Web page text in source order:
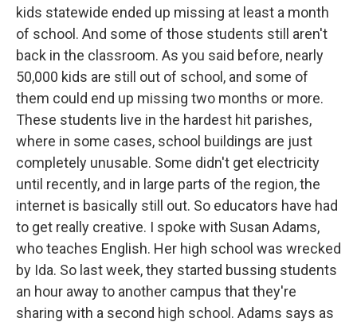
kids statewide ended up missing at least a month
of school. And some of those students still aren't
back in the classroom. As you said before, nearly
50,000 kids are still out of school, and some of
them could end up missing two months or more.
These students live in the hardest hit parishes,
where in some cases, school buildings are just
completely unusable. Some didn't get electricity
until recently, and in large parts of the region, the
internet is basically still out. So educators have had
to get really creative. I spoke with Susan Adams,
who teaches English. Her high school was wrecked
by Ida. So last week, they started bussing students
an hour away to another campus that they're
sharing with a second high school. Adams says as